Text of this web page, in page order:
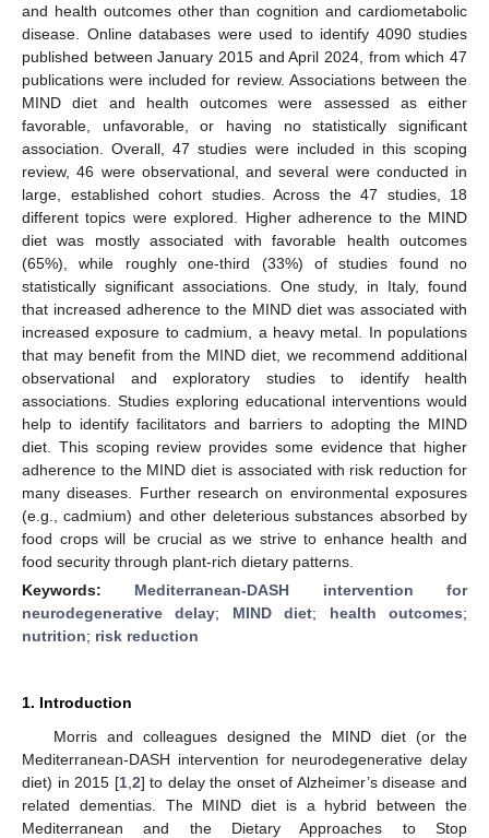
and health outcomes other than cognition and cardiometabolic
disease. Online databases were used to identify 4090 studies
published between January 2015 and April 2024, from which 47
publications were included for review. Associations between the
MIND diet and health outcomes were assessed as either
favorable, unfavorable, or having no statistically significant
association. Overall, 47 studies were included in this scoping
review, 46 were observational, and several were conducted in
large, established cohort studies. Across the 47 studies, 18
different topics were explored. Higher adherence to the MIND
diet was mostly associated with favorable health outcomes
(65%), while roughly one-third (33%) of studies found no
statistically significant associations. One study, in Italy, found
that increased adherence to the MIND diet was associated with
increased exposure to cadmium, a heavy metal. In populations
that may benefit from the MIND diet, we recommend additional
observational and exploratory studies to identify health
associations. Studies exploring educational interventions would
help to identify facilitators and barriers to adopting the MIND
diet. This scoping review provides some evidence that higher
adherence to the MIND diet is associated with risk reduction for
many diseases. Further research on environmental exposures
(e.g., cadmium) and other deleterious substances absorbed by
food crops will be crucial as we strive to enhance health and
food security through plant-rich dietary patterns.
Keywords: Mediterranean-DASH intervention for
neurodegenerative delay; MIND diet; health outcomes;
nutrition; risk reduction
1. Introduction
Morris and colleagues designed the MIND diet (or the
Mediterranean-DASH intervention for neurodegenerative delay
diet) in 2015 [1, 2] to delay the onset of Alzheimer’s disease and
related dementias. The MIND diet is a hybrid between the
Mediterranean and the Dietary Approaches to Stop